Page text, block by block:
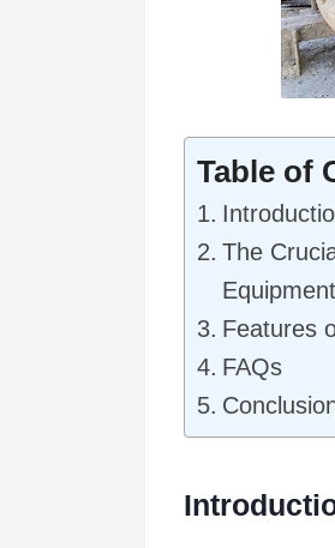
Table of
The
Features
FAQs